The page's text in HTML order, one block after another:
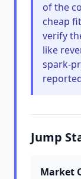
of the
cheap
verify
like
spark-
Jump
Market